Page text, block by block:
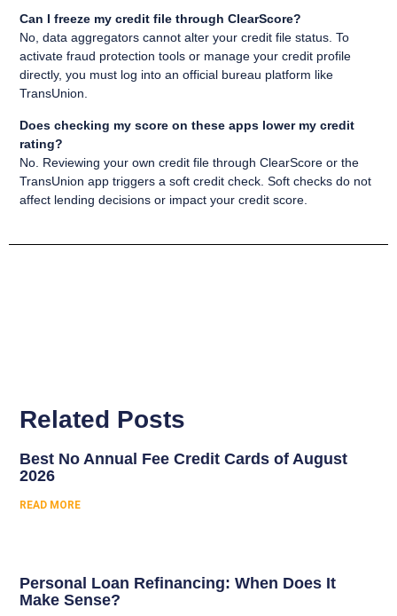
Can I freeze my credit file through ClearScore?
No, data aggregators cannot alter your credit file status. To
activate fraud protection tools or manage your credit profile
directly, you must log into an official bureau platform like
TransUnion.
Does checking my score on these apps lower my credit
rating?
No. Reviewing your own credit file through ClearScore or the
TransUnion app triggers a soft credit check. Soft checks do not
affect lending decisions or impact your credit score.
Related Posts
Best No Annual Fee Credit Cards of August
2026
READ MORE
Personal Loan Refinancing: When Does It
Make Sense?